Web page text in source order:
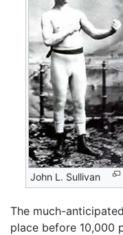
John L. Sullivan
The much-
place before 10,000